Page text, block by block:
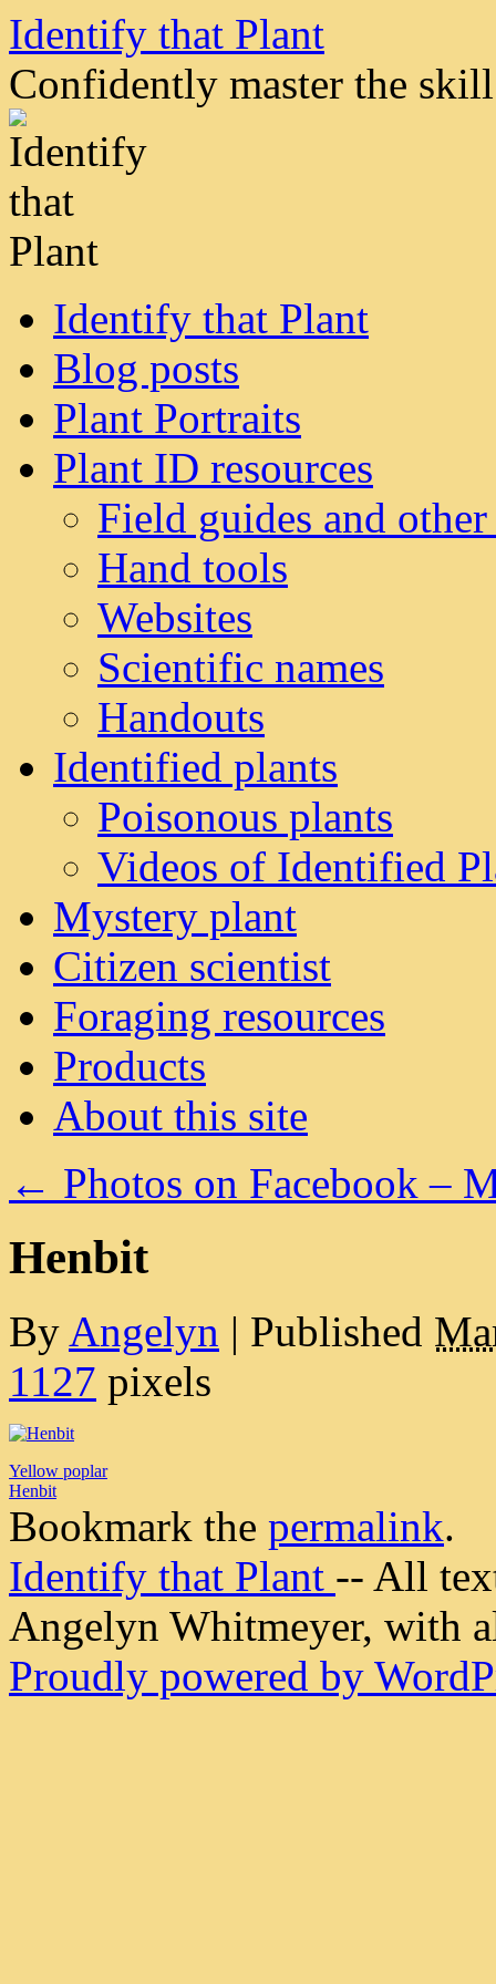
Skip
content
Identify that Plant
Confidently master the
Identify that Plant
Blog posts
Plant Portraits
Plant ID resources
Field guides and
Hand tools
Websites
Scientific names
Handouts
Identified plants
Poisonous plants
Videos of Identified
Mystery plant
Citizen scientist
Foraging resources
Products
About this site
← Photos on Facebook –
Henbit
By Angelyn | Published
1127 pixels
Yellow poplar
Henbit
Bookmark the permalink.
Identify that Plant -- All
Angelyn Whitmeyer, with
Proudly powered by